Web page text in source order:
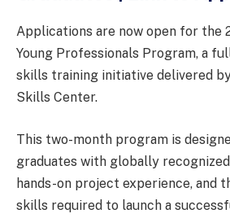
Applications are now open for the
Young Professionals Program, a
skills training initiative delivered
Skills Center.
This two-month program is
graduates with globally
hands-on project experience, and
skills required to launch a